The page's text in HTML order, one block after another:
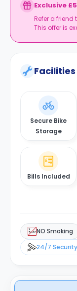
Exclusive
Refer a friend
This offer is
Secure Bike
Storage
Bills Included
NO Smoking
24/7